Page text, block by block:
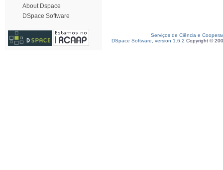
About Dspace
DSpace Software
Serviços de Ciência e
DSpace Software, version 1.6.2 Copyright ©